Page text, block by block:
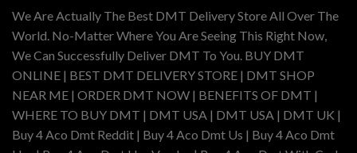
We Are Actually The Best DMT Delivery Store All Over The
World. No-Matter Where You Are Seeing This Right Now,
We Can Successfully Deliver DMT To You. BUY DMT
ONLINE | BEST DMT DELIVERY STORE | DMT SHOP
NEAR ME | ORDER DMT NOW | BENEFITS OF DMT |
WHERE TO BUY DMT | DMT USA | DMT USA | DMT UK |
Buy 4 Aco Dmt Reddit | Buy 4 Aco Dmt Us | Buy 4 Aco Dmt